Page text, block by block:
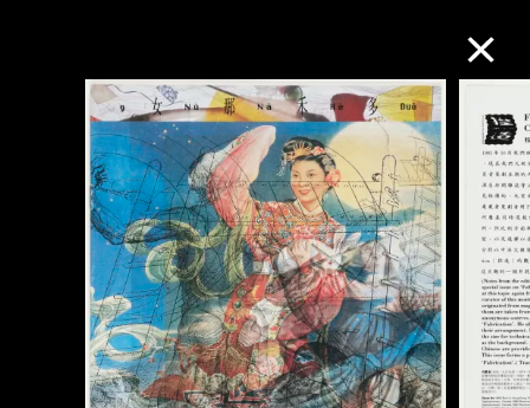
Collection Online
Refine Search
About the Collection